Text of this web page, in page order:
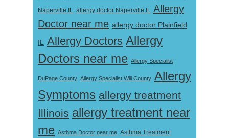
Naperville IL allergy doctor Naperville IL Allergy
Doctor near me allergy doctor Plainfield
IL Allergy Doctors Allergy
Doctors near me Allergy Specialist
DuPage County Allergy Specialist Will County Allergy
Symptoms allergy treatment
Illinois allergy treatment near
me Asthma Doctor near me Asthma Treatment